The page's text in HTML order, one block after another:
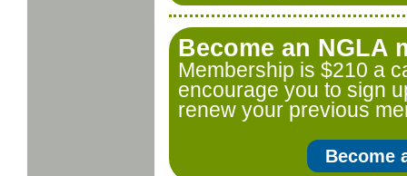
Become an NGLA
Membership is $210 a
encourage you to sign
renew your previous
Become